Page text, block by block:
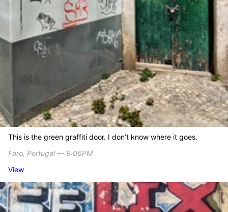
This is the green graffiti door. I don’t know where it goes.
Faro, Portugal ― 9:06PM
View